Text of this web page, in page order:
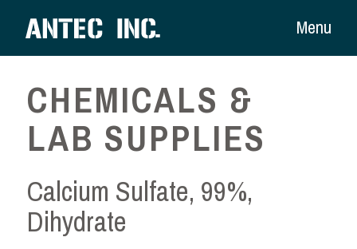
Menu
CHEMICALS &
LAB SUPPLIES
Calcium Sulfate, 99%,
Dihydrate